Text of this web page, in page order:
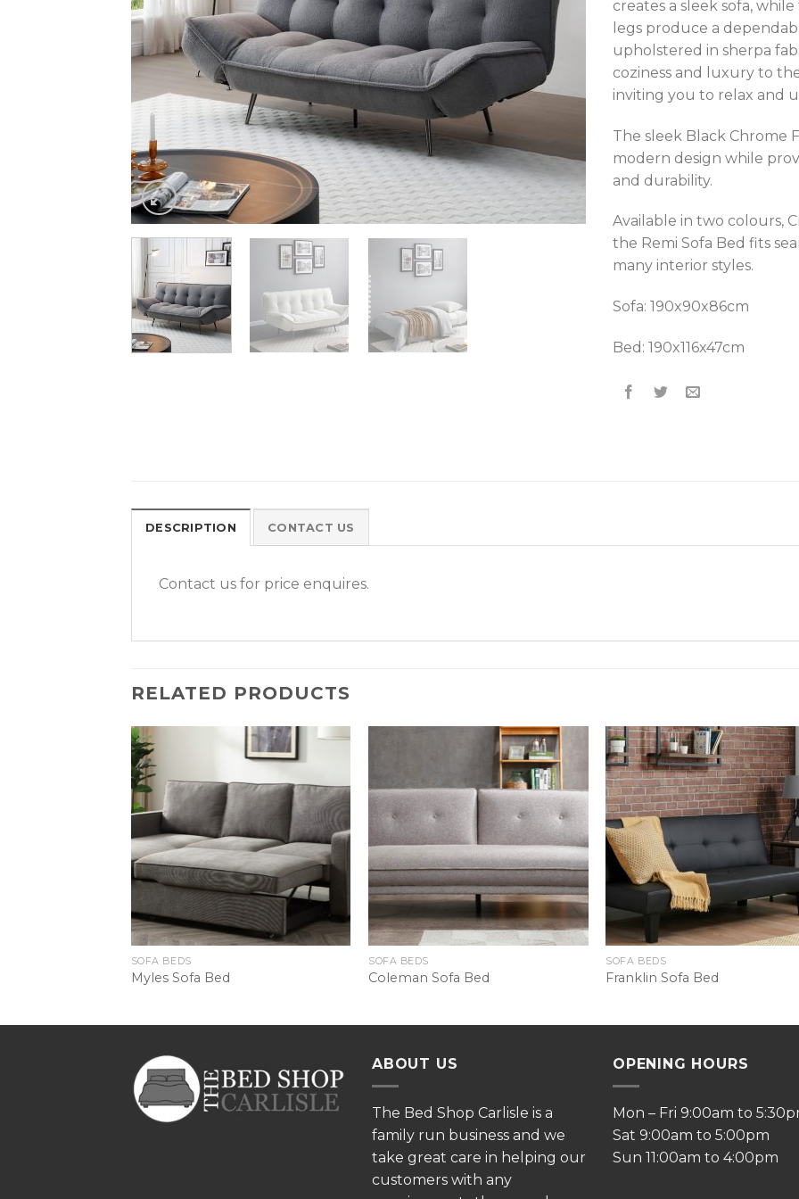
creates a sleek sofa,
legs produce a
upholstered in sherpa
coziness and luxury to
inviting you to relax and
The sleek Black Chrome
modern design while
and durability.
Available in two colours,
the Remi Sofa Bed fits
many interior styles.
Sofa: 190x90x86cm
Bed: 190x116x47cm
DESCRIPTION CONTACT US
Contact us for price enquires.
RELATED PRODUCTS
SOFA BEDS
Myles Sofa Bed
SOFA BEDS
Coleman Sofa Bed
SOFA BEDS
Franklin Sofa Bed
ABOUT US
The Bed Shop Carlisle is a
family run business and we
take great care in helping our
customers with any
OPENING HOURS
Mon – Fri 9:00am to
Sat 9:00am to 5:00pm
Sun 11:00am to 4:00pm